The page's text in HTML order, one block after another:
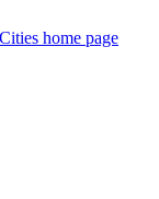
home page